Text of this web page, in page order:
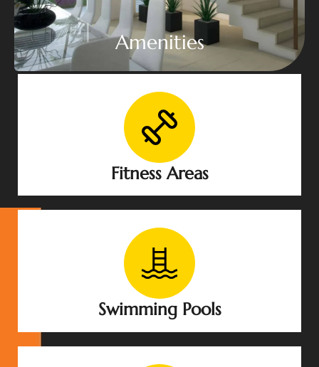
Amenities
Fitness Areas
Swimming Pools